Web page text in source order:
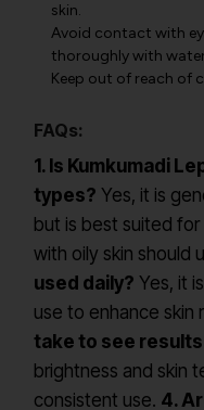
skin.
Avoid contact with
thoroughly with
Keep out of reach of
FAQs:
1. Is Kumkumadi
types? Yes, it is
but is best suited for
with oily skin should
used daily? Yes, it
use to enhance skin
take to see
brightness and skin
consistent use. 4.